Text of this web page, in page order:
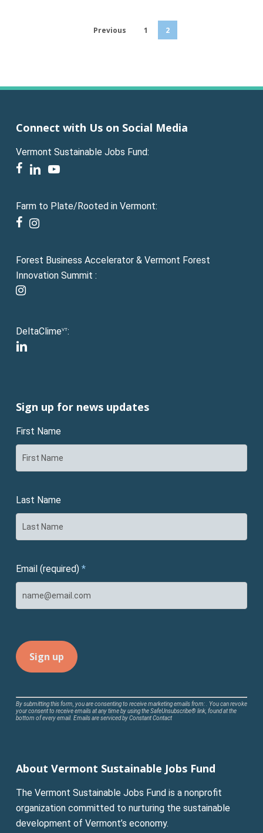
Previous 1 2
Connect with Us on Social Media
Vermont Sustainable Jobs Fund:
facebook
linkedinyoutube
Farm to Plate/Rooted in Vermont:
facebook
instagram
Forest Business Accelerator & Vermont Forest
Innovation Summit :
instagram
DeltaClimeVT:
linkedin
Sign up for news updates
First Name
Last Name
Email (required) *
Constant
Contact
leave
field
blank.
By submitting this form, you are consenting to receive marketing emails from: . You can revoke
your consent to receive emails at any time by using the SafeUnsubscribe® link, found at the
bottom of every email. Emails are serviced by Constant Contact
About Vermont Sustainable Jobs Fund
The Vermont Sustainable Jobs Fund is a nonprofit
organization committed to nurturing the sustainable
development of Vermont’s economy.